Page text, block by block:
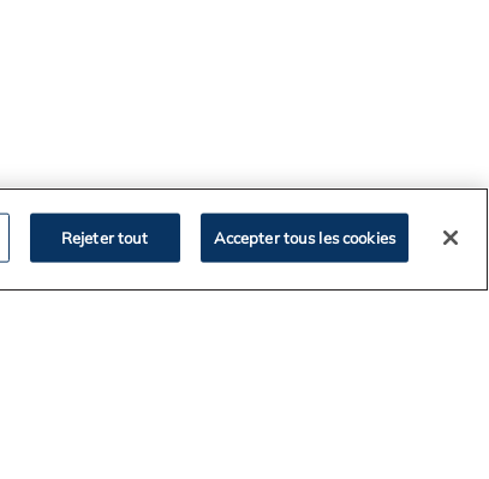
Rejeter tout Accepter tous les cookies